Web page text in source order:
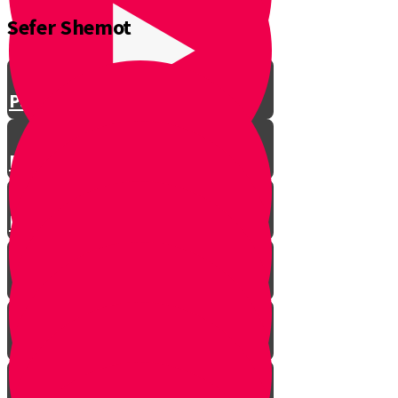
Parshat Vayeshev
Parshat Miketz
Parshat Vayigash
Parshat Vayechi
Sefer Shemot
Parshat Shemot